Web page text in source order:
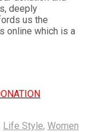
deeply
us the
online which is a
Life Style, Women